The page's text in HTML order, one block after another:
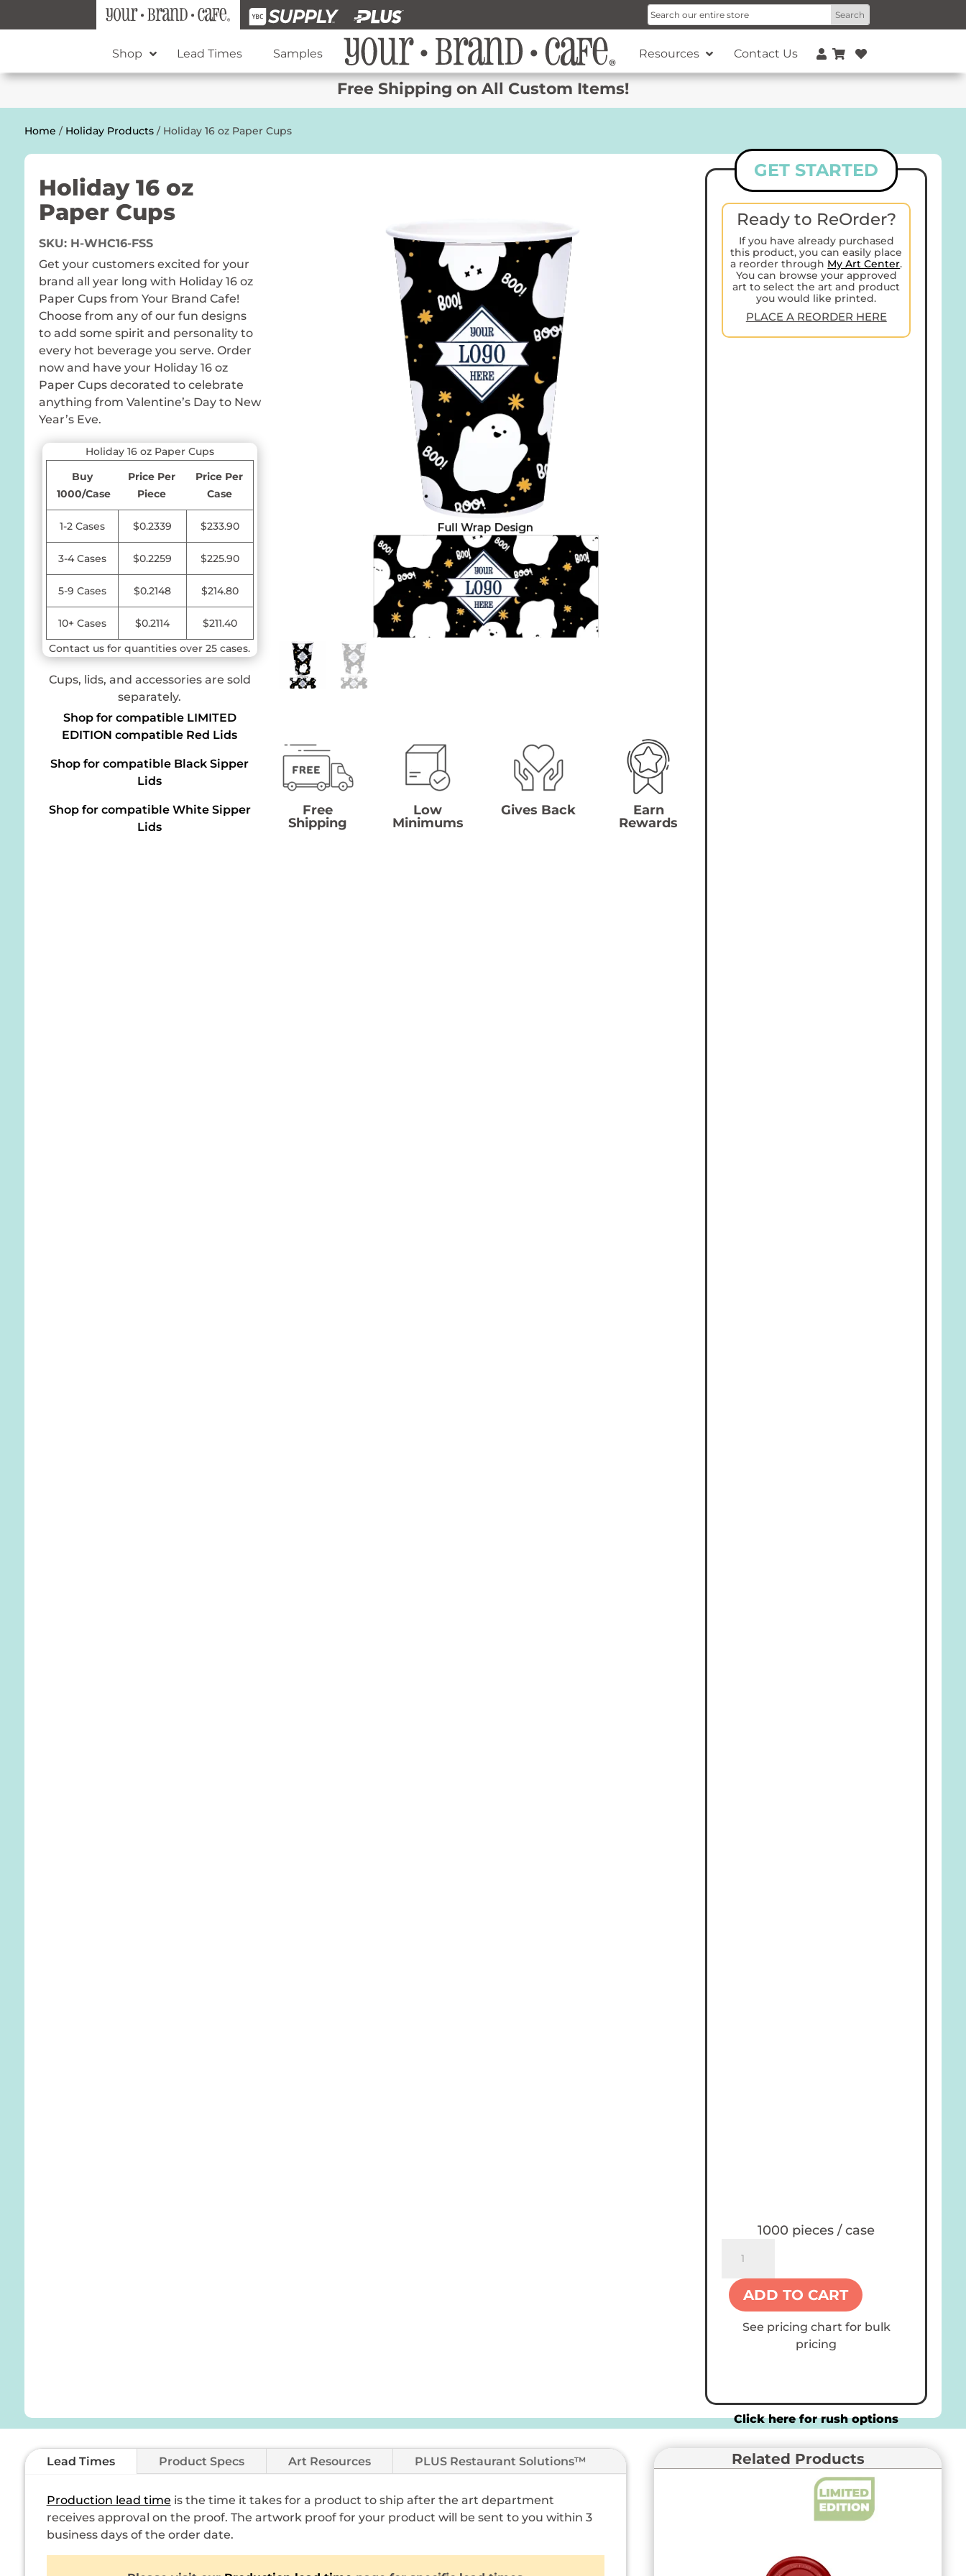
Shop Lead Times Samples Resources Contact Us
Free Shipping on All Custom Items!
Home / Holiday Products/ Holiday 16 oz Paper Cups
Holiday 16 oz
Paper Cups
SKU: H-WHC16-FSS
Get your customers excited for your
brand all year long with Holiday 16 oz
Paper Cups from Your Brand Cafe!
Choose from any of our fun designs
to add some spirit and personality to
every hot beverage you serve. Order
now and have your Holiday 16 oz
Paper Cups decorated to celebrate
anything from Valentine’s Day to New
Year’s Eve.
Holiday 16 oz Paper Cups
Buy
1000/Case
Price Per
Piece
Price Per
Case
1-2 Cases $0.2339 $233.90
3-4 Cases $0.2259 $225.90
5-9 Cases $0.2148 $214.80
10+ Cases $0.2114
$211.40
Contact us for quantities over 25 cases.
Cups, lids, and accessories are sold
separately.
Shop for compatible LIMITED
EDITION compatible Red Lids
Shop for compatible Black Sipper
Lids
Shop for compatible White Sipper
Lids
Free
Shipping
Low
Minimums
Gives Back
Earn
Rewards
GET STARTED
Ready to ReOrder?
If you have already purchased
this product, you can easily place
a reorder through My Art Center.
You can browse your approved
art to select the art and product
you would like printed.
PLACE A REORDER HERE
1000 pieces / case
oz
Paper
Cups
quantity
ADD TO CART
See pricing chart for bulk
pricing
Click here for rush options
Lead Times Product Specs Art Resources PLUS Restaurant Solutions™
Production lead time is the time it takes for a product to ship after the art department
receives approval on the proof. The artwork proof for your product will be sent to you within 3
business days of the order date.
Related Products